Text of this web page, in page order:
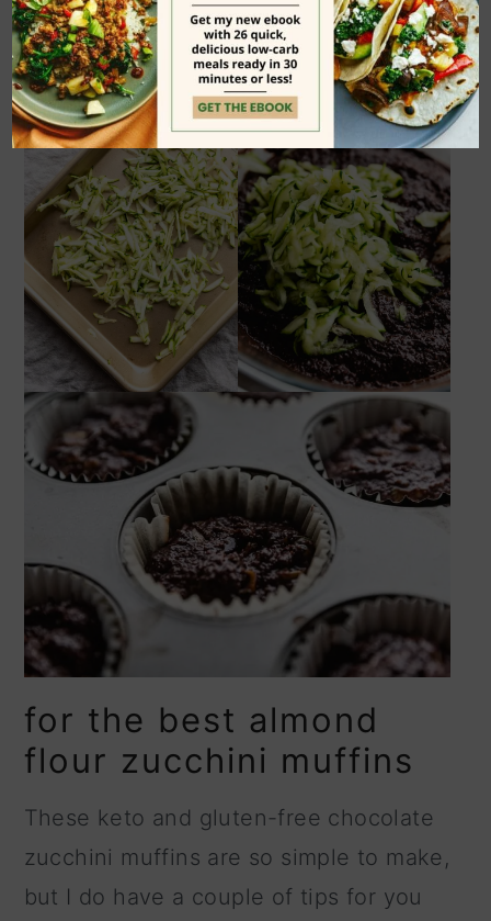
rack.
for the best almond
flour zucchini muffins
These keto and gluten-free chocolate
zucchini muffins are so simple to make,
but I do have a couple of tips for you